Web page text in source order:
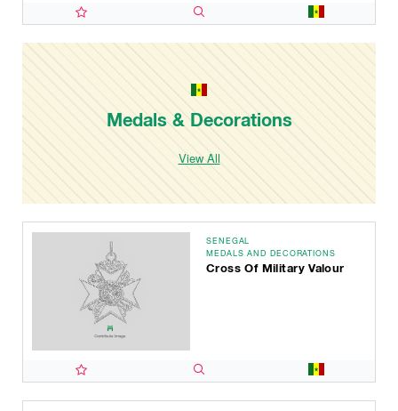
Medals & Decorations
View All
SENEGAL
MEDALS AND DECORATIONS
Cross Of Military Valour